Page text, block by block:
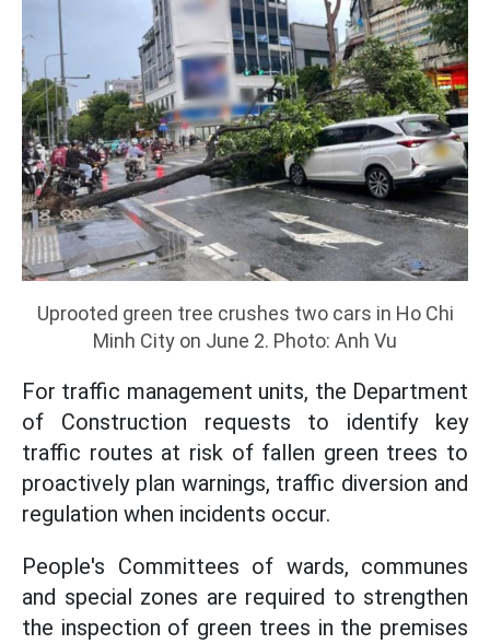
Uprooted green tree crushes two cars in Ho Chi
Minh City on June 2. Photo: Anh Vu
For traffic management units, the Department
of Construction requests to identify key
traffic routes at risk of fallen green trees to
proactively plan warnings, traffic diversion and
regulation when incidents occur.
People's Committees of wards, communes
and special zones are required to strengthen
the inspection of green trees in the premises